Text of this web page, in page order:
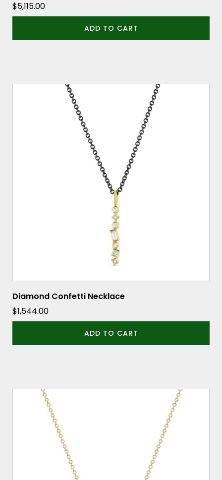
$5,115.00
ADD TO CART
Diamond Confetti Necklace
$1,544.00
ADD TO CART